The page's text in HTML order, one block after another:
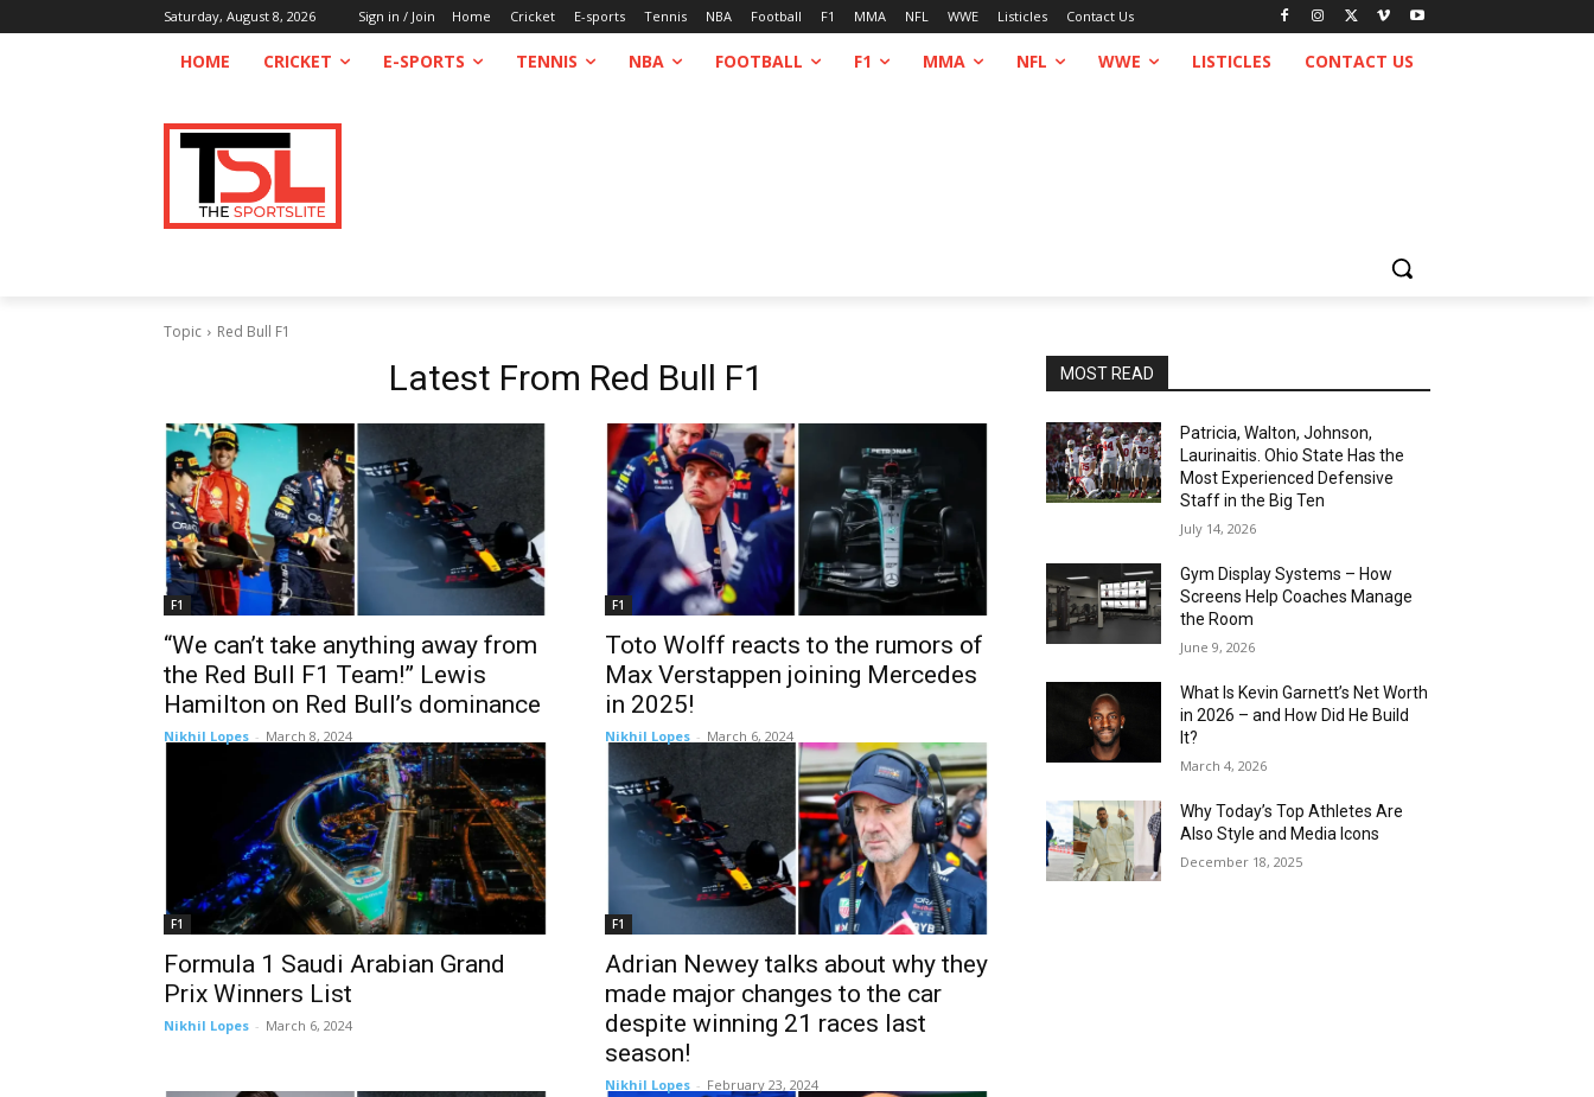
Saturday, August 8, 2026 Sign in / Join Home Cricket E-sports Tennis NBA Football F1 MMA NFL WWE Listicles Contact Us
HOME CRICKET E-SPORTS TENNIS NBA FOOTBALL F1 MMA NFL WWE LISTICLES CONTACT US
Topic Red Bull F1
Latest From Red Bull F1
F1
“We can’t take anything away from
the Red Bull F1 Team!” Lewis
Hamilton on Red Bull’s dominance
Nikhil Lopes - March 8, 2024
F1
Toto Wolff reacts to the rumors of
Max Verstappen joining Mercedes
in 2025!
Nikhil Lopes - March 6, 2024
F1
Formula 1 Saudi Arabian Grand
Prix Winners List
Nikhil Lopes - March 6, 2024
F1
Adrian Newey talks about why they
made major changes to the car
despite winning 21 races last
season!
Nikhil Lopes - February 23, 2024
MOST READ
Patricia, Walton, Johnson,
Laurinaitis. Ohio State Has the
Most Experienced Defensive
Staff in the Big Ten
July 14, 2026
Gym Display Systems – How
Screens Help Coaches Manage
the Room
June 9, 2026
What Is Kevin Garnett’s Net Worth
in 2026 – and How Did He Build
It?
March 4, 2026
Why Today’s Top Athletes Are
Also Style and Media Icons
December 18, 2025